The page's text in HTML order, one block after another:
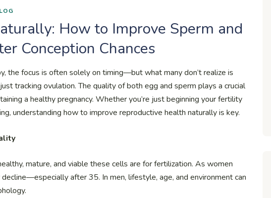
How to Improve Sperm and
Conception Chances
the focus is often solely on timing—but what many don’t realize is
tracking ovulation. The quality of both egg and sperm plays a crucial
a healthy pregnancy. Whether you’re just beginning your fertility
understanding how to improve reproductive health naturally is key.
mature, and viable these cells are for fertilization. As women
after 35. In men, lifestyle, age, and environment can